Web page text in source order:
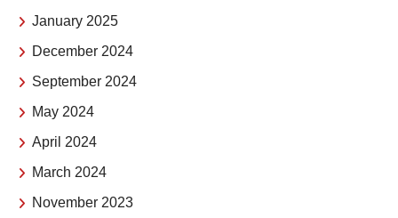
January 2025
December 2024
September 2024
May 2024
April 2024
March 2024
November 2023